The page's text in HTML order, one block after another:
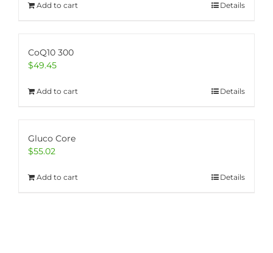
Add to cart Details
CoQ10 300
$49.45
Add to cart Details
Gluco Core
$55.02
Add to cart Details